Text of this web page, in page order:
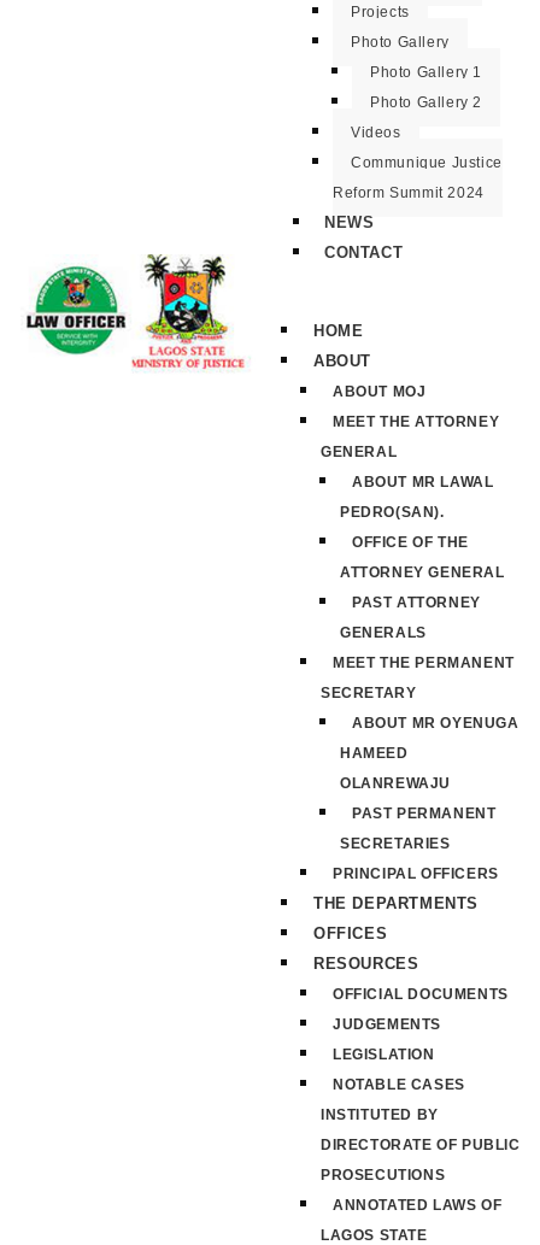
Projects
Photo Gallery
Photo Gallery 1
Photo Gallery 2
Videos
Communique Justice
Reform Summit 2024
NEWS
CONTACT
HOME
ABOUT
ABOUT MOJ
MEET THE ATTORNEY
GENERAL
ABOUT MR LAWAL
PEDRO(SAN).
OFFICE OF THE
ATTORNEY GENERAL
PAST ATTORNEY
GENERALS
MEET THE PERMANENT
SECRETARY
ABOUT MR OYENUGA
HAMEED
OLANREWAJU
PAST PERMANENT
SECRETARIES
PRINCIPAL OFFICERS
THE DEPARTMENTS
OFFICES
RESOURCES
OFFICIAL DOCUMENTS
JUDGEMENTS
LEGISLATION
NOTABLE CASES
INSTITUTED BY
DIRECTORATE OF PUBLIC
PROSECUTIONS
ANNOTATED LAWS OF
LAGOS STATE